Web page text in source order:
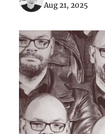
Aug 21, 2025